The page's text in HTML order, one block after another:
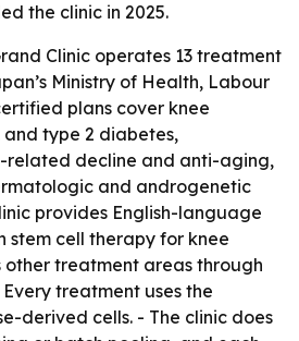
the clinic in 2025.
Clinic operates 13 treatment
Ministry of Health, Labour
plans cover knee
type 2 diabetes,
related decline and anti-aging,
and androgenetic
provides English-language
stem cell therapy for knee
other treatment areas through
treatment uses the
derived cells. - The clinic does